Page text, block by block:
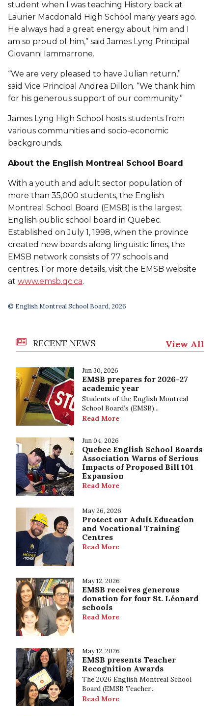
student when I was teaching History back at
Laurier Macdonald High School many years ago.
He always had a great energy about him and I
am so proud of him,” said James Lyng Principal
Giovanni Iammarrone.
“We are very pleased to have Julian return,”
said Vice Principal Andrea Dillon. “We thank him
for his generous support of our community.”
James Lyng High School hosts students from
various communities and socio-economic
backgrounds.
About the English Montreal School Board
With a youth and adult sector population of
more than 35,000 students, the English
Montreal School Board (EMSB) is the largest
English public school board in Quebec.
Established on July 1, 1998, when the province
created new boards along linguistic lines, the
EMSB network consists of 77 schools and
centres. For more details, visit the EMSB website
at www.emsb.qc.ca.
© English Montreal School Board, 2026
RECENT NEWS View All
Jun 30, 2026
EMSB prepares for 2026-27
academic year
Students of the English Montreal
School Board’s (EMSB)...
Read More
Jun 04, 2026
Quebec English School Boards
Association Warns of Serious
Impacts of Proposed Bill 101
Expansion
Read More
May 26, 2026
Protect our Adult Education
and Vocational Training
Centres
Read More
May 12, 2026
EMSB receives generous
donation for four St. Léonard
schools
Read More
May 12, 2026
EMSB presents Teacher
Recognition Awards
The 2026 English Montreal School
Board (EMSB Teacher...
Read More